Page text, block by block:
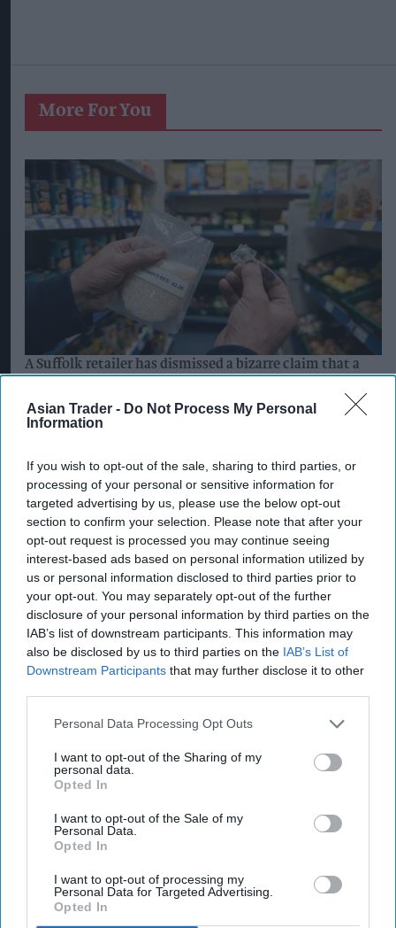
Asian Trader - Do Not Process My Personal
Information
If you wish to opt-out of the sale, sharing to third parties, or
processing of your personal or sensitive information for
targeted advertising by us, please use the below opt-out
section to confirm your selection. Please note that after your
opt-out request is processed you may continue seeing
interest-based ads based on personal information utilized by
us or personal information disclosed to third parties prior to
your opt-out. You may separately opt-out of the further
disclosure of your personal information by third parties on the
IAB’s list of downstream participants. This information may
also be disclosed by us to third parties on the IAB’s List of
Downstream Participants that may further disclose it to other
Personal Data Processing Opt Outs
I want to opt-out of the Sharing of my
personal data.
Opted In
I want to opt-out of the Sale of my
Personal Data.
Opted In
I want to opt-out of processing my
Personal Data for Targeted Advertising.
Opted In
More For You
A Suffolk retailer has dismissed a bizarre claim that a
chip’.
AI generated image by Asian Trader
bizarre ‘spy chip’ claim found in
£1.20 rice pack
Pooja ShrivastavaAug 08, 2026
An independent Suffolk retailer has found itself
at the centre of an unusual conspiracy theory
after a customer claimed to have discovered a
surveillance microchip inside a £1.20 sachet of
microwaveable basmati rice.
According to a local publication, Brian Chuggins,
52, from Bury St Edmunds, allegedly made the
an independent grocery store owned and
managed by local retailer Barry Singh.
Chuggins claimed the object, which he described